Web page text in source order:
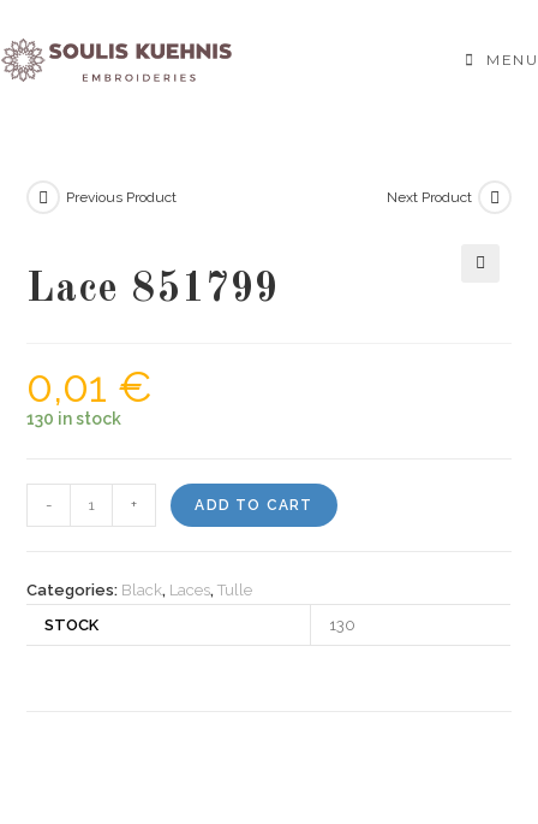
to
content
MENU
Previous Product Next Product
Lace 851799
0,01 €
130 in stock
851799
- + ADD TO CART
Categories: Black, Laces,Tulle
STOCK
130